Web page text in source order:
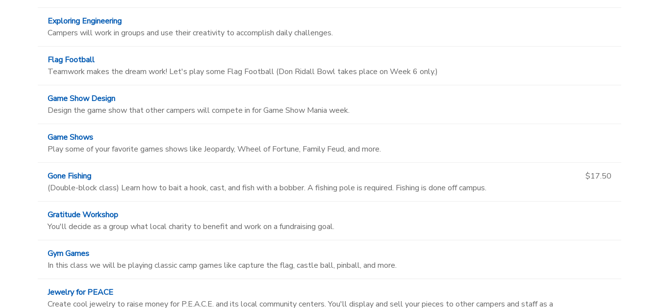
Exploring Engineering
Campers will work in groups and use their creativity to accomplish daily challenges.
Flag Football
Teamwork makes the dream work! Let's play some Flag Football (Don Ridall Bowl takes place on Week 6 only.)
Game Show Design
Design the game show that other campers will compete in for Game Show Mania week.
Game Shows
Play some of your favorite games shows like Jeopardy, Wheel of Fortune, Family Feud, and more.
Gone Fishing
(Double-block class) Learn how to bait a hook, cast, and fish with a bobber. A fishing pole is required. Fishing is done off campus.
$17.50
Gratitude Workshop
You'll decide as a group what local charity to benefit and work on a fundraising goal.
Gym Games
In this class we will be playing classic camp games like capture the flag, castle ball, pinball, and more.
Jewelry for PEACE
Create cool jewelry to raise money for P.E.A.C.E. and its local community centers. You'll display and sell your pieces to other campers and staff as a